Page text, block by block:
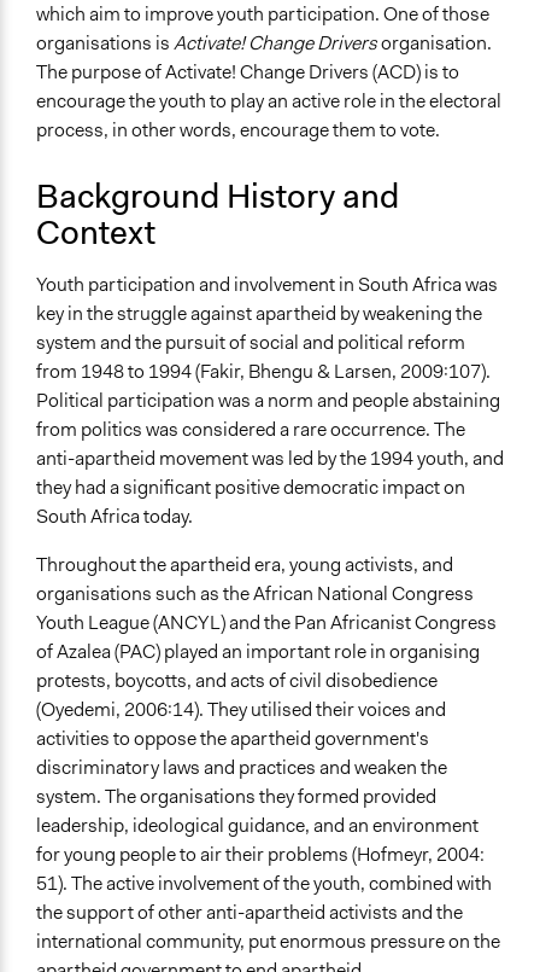
which aim to improve youth participation. One of those
organisations isActivate! Change Driversorganisation.
The purpose of Activate! Change Drivers (ACD) is to
encourage the youth to play an active role in the electoral
process, in other words, encourage them to vote.
Background History and
Context
Youth participation and involvement in South Africa was
key in the struggle against apartheid by weakening the
system and the pursuit of social and political reform
from 1948 to 1994 (Fakir, Bhengu & Larsen, 2009:107).
Political participation was a norm and people abstaining
from politics was considered a rare occurrence. The
anti-apartheid movement was led by the 1994 youth, and
they had a significant positive democratic impact on
South Africa today.
Throughout the apartheid era, young activists, and
organisations such as the African National Congress
Youth League (ANCYL) and the Pan Africanist Congress
of Azalea (PAC) played an important role in organising
protests, boycotts, and acts of civil disobedience
(Oyedemi, 2006:14). They utilised their voices and
activities to oppose the apartheid government's
discriminatory laws and practices and weaken the
system. The organisations they formed provided
leadership, ideological guidance, and an environment
for young people to air their problems (Hofmeyr, 2004:
51). The active involvement of the youth, combined with
the support of other anti-apartheid activists and the
international community, put enormous pressure on the